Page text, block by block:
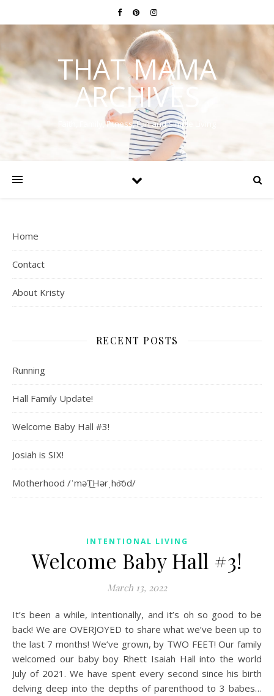
THAT MAMA
ARCHIVES
Faith, Family, Fitness, Fun and Simple Living
Home
Contact
About Kristy
RECENT POSTS
Running
Hall Family Update!
Welcome Baby Hall #3!
Josiah is SIX!
Motherhood /ˈməT͟Hərˌho͝od/
INTENTIONAL LIVING
Welcome Baby Hall #3!
March 13, 2022
It’s been a while, intentionally, and it’s oh so good to be
back! We are OVERJOYED to share what we’ve been up to
the last 7 months! We’ve grown, by TWO FEET! Our family
welcomed our baby boy Rhett Isaiah Hall into the world
July of 2021. We have spent every second since his birth
delving deep into the depths of parenthood to 3 babes…